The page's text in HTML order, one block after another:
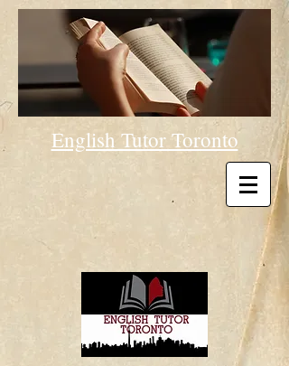
English Tutor Toronto